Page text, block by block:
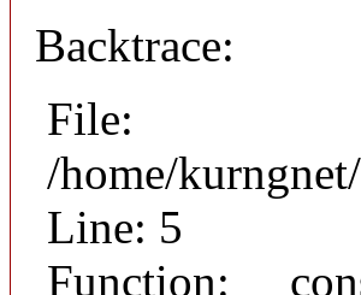
Backtrace:
File:
/home/
Line: 5
Function: